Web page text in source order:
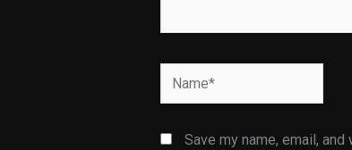
Name*
Save my name, email,